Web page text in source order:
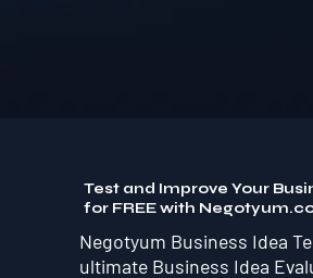
Test and Improve Your
for FREE with
Negotyum Business Idea
ultimate Business Idea